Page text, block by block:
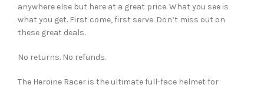
anywhere else but here at a great price. What you see is
what you get. First come, first serve. Don’t miss out on
these great deals.
No returns. No refunds.
The Heroine Racer is the ultimate full-face helmet for